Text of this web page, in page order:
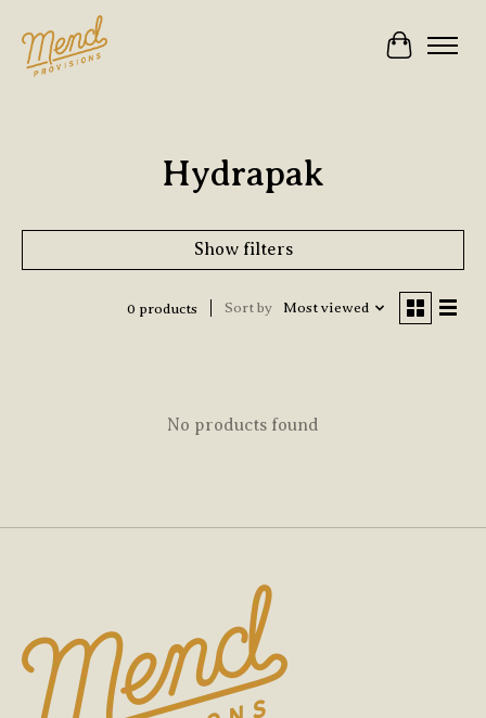
Cart
Hydrapak
Show filters
0 products Sort by Most viewed
No products found